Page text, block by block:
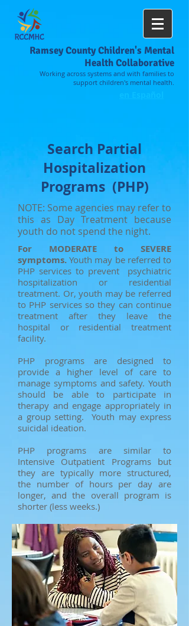
Ramsey County Children's Mental
Health Collaborative
Working across systems and with families to
support children's mental health.
Search Partial
Hospitalization
Programs (PHP)
NOTE: Some agencies may refer to
this as Day Treatment because
youth do not spend the night.
For MODERATE to SEVERE
symptoms. Youth may be referred to
PHP services to prevent psychiatric
hospitalization or residential
treatment. Or, youth may be referred
to PHP services so they can continue
treatment after they leave the
hospital or residential treatment
facility.
PHP programs are designed to
provide a higher level of care to
manage symptoms and safety. Youth
should be able to participate in
therapy and engage appropriately in
a group setting. Youth may express
suicidal ideation.
PHP programs are similar to
Intensive Outpatient Programs but
they are typically more structured,
the number of hours per day are
longer, and the overall program is
shorter (less weeks.)